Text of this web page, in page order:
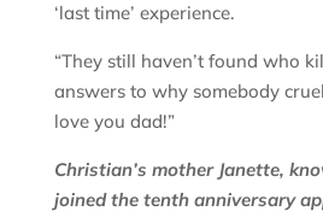
‘last time’ experience.
“They still haven’t found who
answers to why somebody
love you dad!”
Christian’s mother Janette,
joined the tenth anniversary